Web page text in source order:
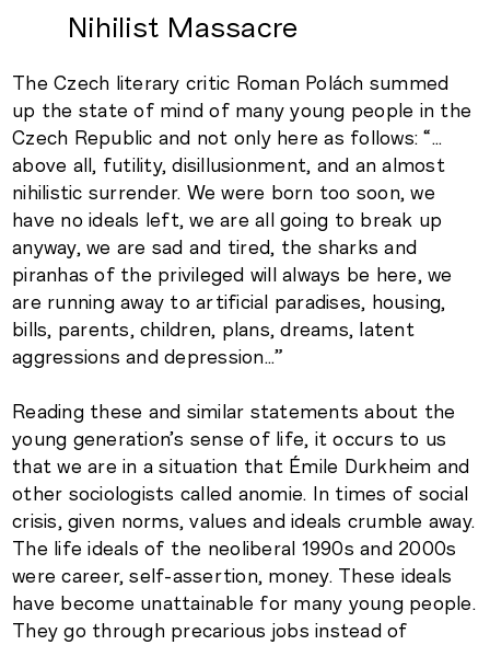
Nihilist Massacre
The Czech literary critic Roman Polách summed
up the state of mind of many young people in the
Czech Republic and not only here as follows: “…
above all, futility, disillusionment, and an almost
nihilistic surrender. We were born too soon, we
have no ideals left, we are all going to break up
anyway, we are sad and tired, the sharks and
piranhas of the privileged will always be here, we
are running away to artificial paradises, housing,
bills, parents, children, plans, dreams, latent
aggressions and depression…”
Reading these and similar statements about the
young generation’s sense of life, it occurs to us
that we are in a situation that Émile Durkheim and
other sociologists called anomie. In times of social
crisis, given norms, values and ideals crumble away.
The life ideals of the neoliberal 1990s and 2000s
were career, self-assertion, money. These ideals
have become unattainable for many young people.
They go through precarious jobs instead of